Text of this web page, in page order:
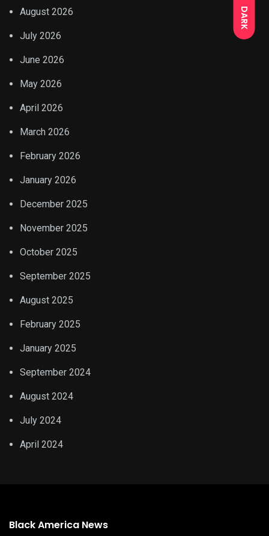
DARK
August 2026
July 2026
June 2026
May 2026
April 2026
March 2026
February 2026
January 2026
December 2025
November 2025
October 2025
September 2025
August 2025
February 2025
January 2025
September 2024
August 2024
July 2024
April 2024
Black America News